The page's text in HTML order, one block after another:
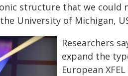
structure that we could
University of Michigan,
Researchers
expand the
European